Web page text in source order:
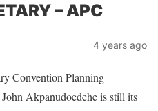
– APC
4 years ago
Convention Planning
Akpanudoedehe is still its